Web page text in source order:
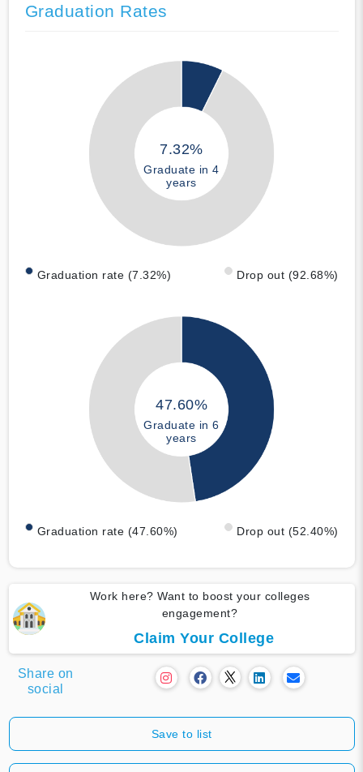
Graduation Rates
7.32%
Graduate in 4
years
Graduation rate (7.32%) Drop out (92.68%)
47.60%
Graduate in 6
years
Graduation rate (47.60%) Drop out (52.40%)
Work here? Want to boost your colleges
engagement?
Claim Your College
Share on
social
Save to list